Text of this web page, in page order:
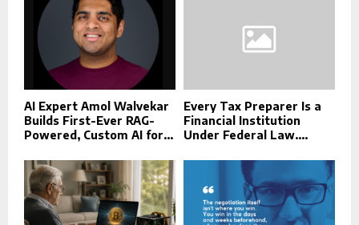
AI Expert Amol Walvekar
Builds First-Ever RAG-
Powered, Custom AI for...
Every Tax Preparer Is a
Financial Institution
Under Federal Law....